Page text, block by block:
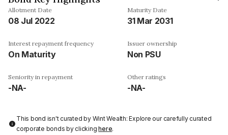
Allotment Date
08 Jul 2022
Maturity Date
31 Mar 2031
Interest repayment frequency
On Maturity
Issuer ownership
Non PSU
Seniority in repayment
-NA-
Other ratings
-NA-
This bond isn't curated by Wint Wealth: Explore our carefully curated
corporate bonds by clickinghere.